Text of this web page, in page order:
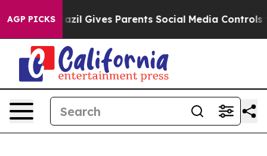
AGP PICKS
Brazil Gives Parents Social Media Controls for Their